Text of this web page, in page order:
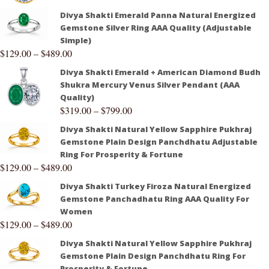
Divya Shakti Emerald Panna Natural Energized
Gemstone Silver Ring AAA Quality (Adjustable
Simple)
$129.00–$489.00
Divya Shakti Emerald + American Diamond Budh
Shukra Mercury Venus Silver Pendant (AAA
Quality)
$319.00–$799.00
Divya Shakti Natural Yellow Sapphire Pukhraj
Gemstone Plain Design Panchdhatu Adjustable
Ring For Prosperity & Fortune
$129.00–$489.00
Divya Shakti Turkey Firoza Natural Energized
Gemstone Panchadhatu Ring AAA Quality For
Women
$129.00–$489.00
Divya Shakti Natural Yellow Sapphire Pukhraj
Gemstone Plain Design Panchdhatu Ring For